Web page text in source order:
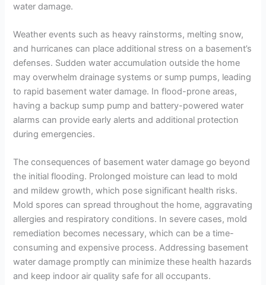
water damage.
Weather events such as heavy rainstorms, melting snow,
and hurricanes can place additional stress on a basement’s
defenses. Sudden water accumulation outside the home
may overwhelm drainage systems or sump pumps, leading
to rapid basement water damage. In flood-prone areas,
having a backup sump pump and battery-powered water
alarms can provide early alerts and additional protection
during emergencies.
The consequences of basement water damage go beyond
the initial flooding. Prolonged moisture can lead to mold
and mildew growth, which pose significant health risks.
Mold spores can spread throughout the home, aggravating
allergies and respiratory conditions. In severe cases, mold
remediation becomes necessary, which can be a time-
consuming and expensive process. Addressing basement
water damage promptly can minimize these health hazards
and keep indoor air quality safe for all occupants.